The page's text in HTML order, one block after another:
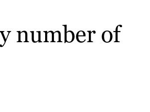
number of